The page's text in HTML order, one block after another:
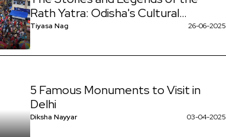
Rath Yatra: Odisha's Cultural
Showcase
Tiyasa Nag 26-06-2025
5 Famous Monuments to Visit in
Delhi
Diksha Nayyar 03-04-2025